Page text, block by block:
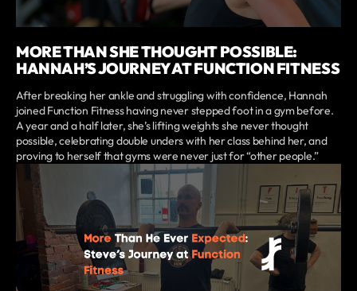
MORE THAN SHE THOUGHT POSSIBLE:
HANNAH’S JOURNEY AT FUNCTION FITNESS
After breaking her ankle and struggling with confidence, Hannah
joined Function Fitness having never stepped foot in a gym before.
A year and a half later, she’s lifting weights she never thought
possible, celebrating double unders with her class behind her, and
proving to herself that gyms were never just for “other people.”